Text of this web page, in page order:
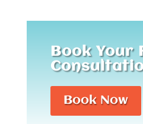
Book Your
Book Now